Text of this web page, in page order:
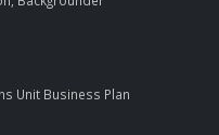
Unit Business Plan